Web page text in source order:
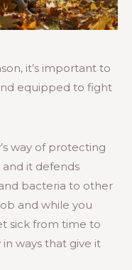
it’s important to
equipped to fight
way of protecting
and it defends
bacteria to other
and while you
sick from time to
ways that give it